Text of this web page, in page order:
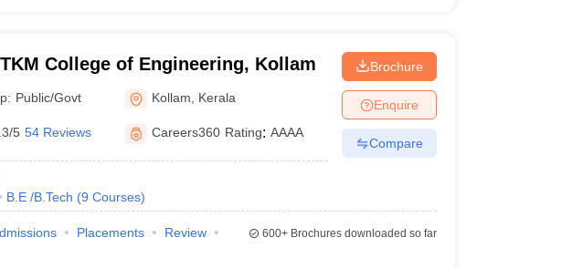
College of Engineering, Kollam
Public/Govt Kollam Kerala
5 54 Reviews Careers360 Rating: AAAA
B.E /B.Tech (9 Courses)
Brochure
Enquire
Compare
Placements
Review
600+Brochures downloaded so far